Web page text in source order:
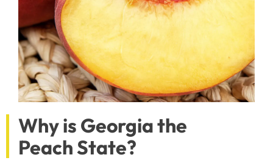
Why is Georgia the
Peach State?